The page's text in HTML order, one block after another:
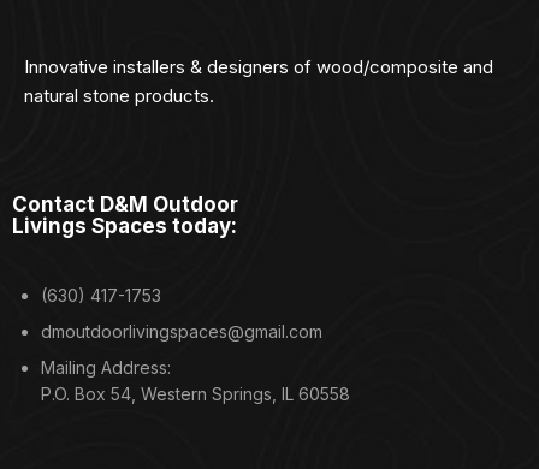
Innovative installers & designers of wood/composite and
natural stone products.
Contact D&M Outdoor
Livings Spaces today:
(630) 417-1753
dmoutdoorlivingspaces@gmail.com
Mailing Address:
P.O. Box 54, Western Springs, IL 60558